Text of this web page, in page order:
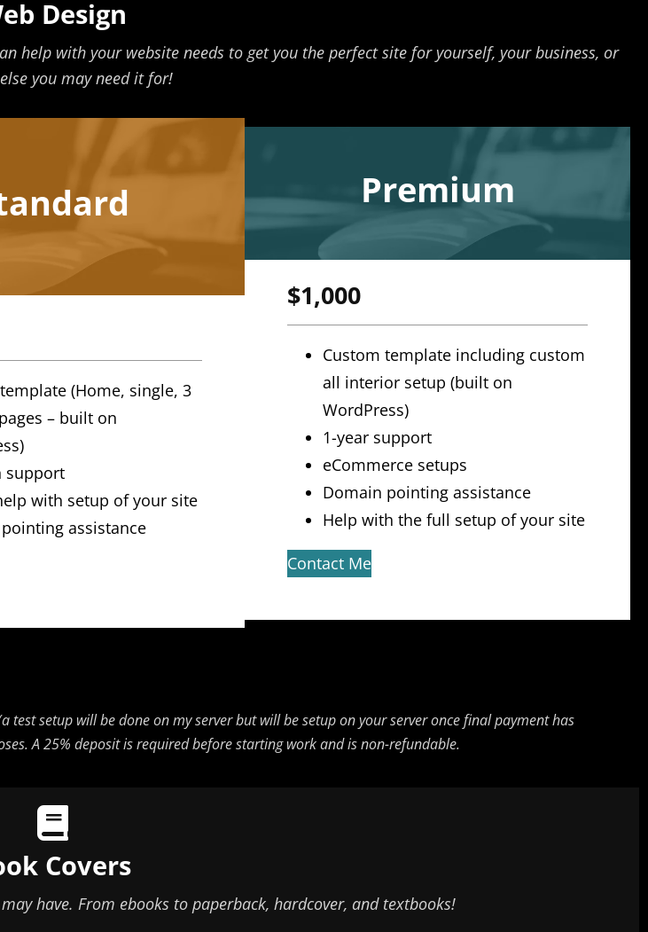
Design
help with your website needs to get you the perfect site for yourself, your business, or
you may need it for!
(Home, single, 3
– built on
support
with setup of your site
assistance
Premium
$1,000
Custom template including custom
all interior setup (built on
WordPress)
1-year support
eCommerce setups
Domain pointing assistance
Help with the full setup of your site
Contact Me
setup will be done on my server but will be setup on your server once final payment has
A 25% deposit is required before starting work and is non-refundable.
Covers
have. From ebooks to paperback, hardcover, and textbooks!